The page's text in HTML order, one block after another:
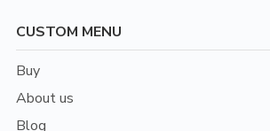
CUSTOM MENU
Buy
About us
Blog